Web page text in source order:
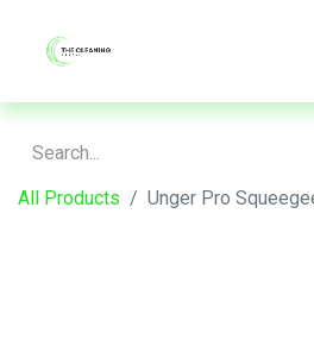
All Products Unger Pro